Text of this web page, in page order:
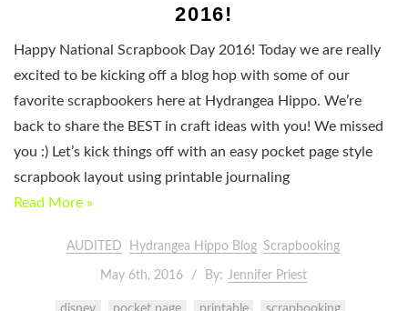
2016!
Happy National Scrapbook Day 2016! Today we are really
excited to be kicking off a blog hop with some of our
favorite scrapbookers here at Hydrangea Hippo. We’re
back to share the BEST in craft ideas with you! We missed
you :) Let’s kick things off with an easy pocket page style
scrapbook layout using printable journaling
Read More »
AUDITED Hydrangea Hippo Blog Scrapbooking
May 6th, 2016 By: Jennifer Priest